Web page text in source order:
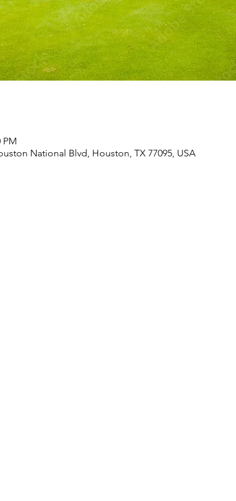
PM
National Blvd, Houston, TX 77095, USA